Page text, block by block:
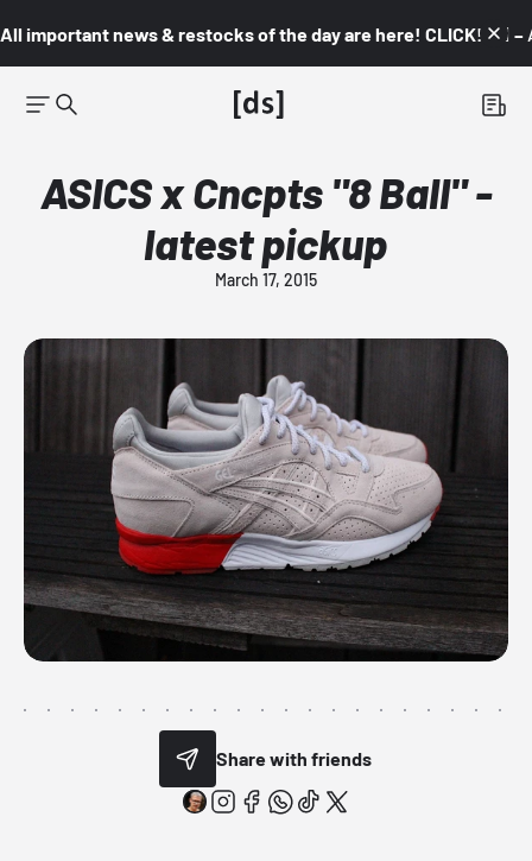
All important news & restocks of the day are here! CLICK! 👇🏼 –
ASICS x Cncpts "8 Ball" -
latest pickup
March 17, 2015
Share with friends